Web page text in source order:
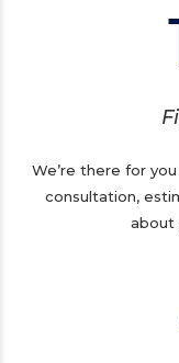
We’re there for
consultation,
about